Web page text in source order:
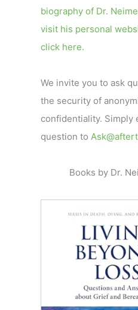
biography of Dr.
visit his personal
click here.
We invite you to ask
the security of
confidentiality. Simply
question to
Books by Dr.